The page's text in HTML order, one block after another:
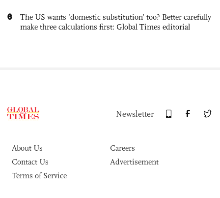
6
The US wants ‘domestic substitution’ too? Better carefully
make three calculations first: Global Times editorial
Newsletter
About Us
Careers
Contact Us
Advertisement
Terms of Service